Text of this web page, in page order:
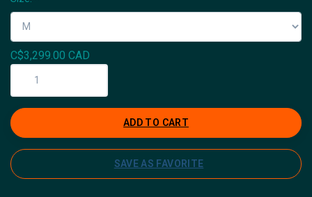
C$3,299.00 CAD
ADD TO CART
SAVE AS FAVORITE